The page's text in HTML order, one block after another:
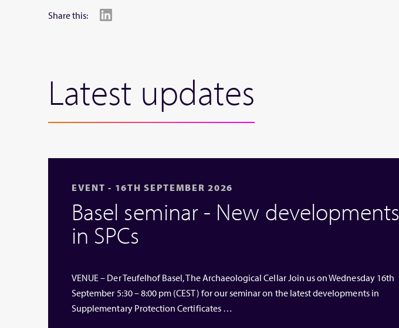
Share this:
Latest updates
EVENT - 16TH SEPTEMBER 2026
Basel seminar - New developments
in SPCs
VENUE – Der Teufelhof Basel, The Archaeological Cellar Join us on Wednesday 16th
September 5:30 – 8:00 pm (CEST) for our seminar on the latest developments in
Supplementary Protection Certificates …